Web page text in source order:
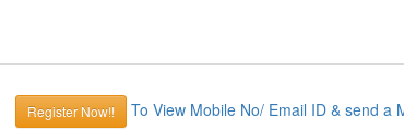
Register Now!! To View Mobile No/ Email ID & send a